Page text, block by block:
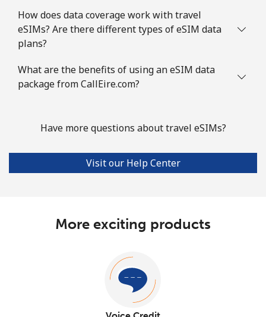
How does data coverage work with travel
eSIMs? Are there different types of eSIM data
plans?
What are the benefits of using an eSIM data
package from CallEire.com?
Have more questions about travel eSIMs?
Visit our Help Center
More exciting products